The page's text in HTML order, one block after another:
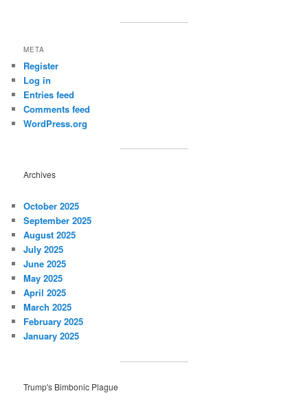
META
Register
Log in
Entries feed
Comments feed
WordPress.org
Archives
October 2025
September 2025
August 2025
July 2025
June 2025
May 2025
April 2025
March 2025
February 2025
January 2025
Trump's Bimbonic Plague